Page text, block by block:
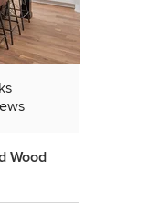
5 stars
Wood